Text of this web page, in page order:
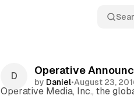
Operative
by Daniel•August 23,
Operative Media, Inc., the